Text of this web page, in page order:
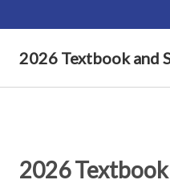
2026 Textbook and
2026